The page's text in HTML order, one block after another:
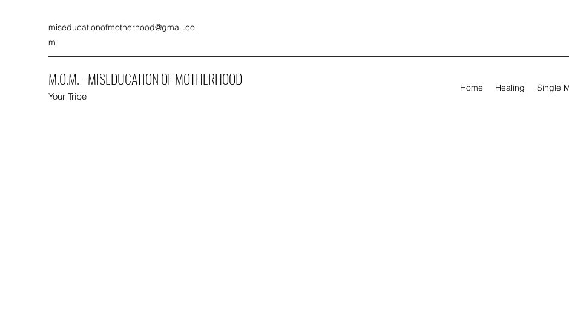
miseducationofmotherhood@gmail.co
m
M.O.M. - MISEDUCATION OF MOTHERHOOD
Your Tribe
Home Healing Single